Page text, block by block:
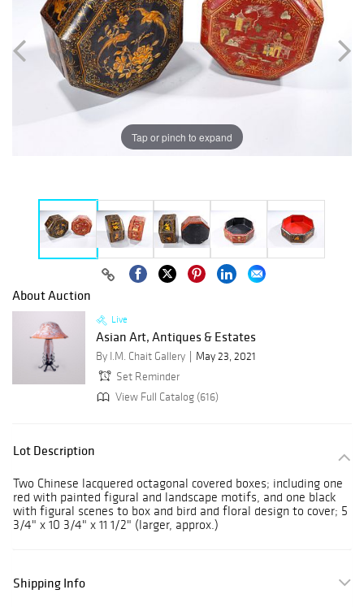
Tap or pinch to expand
About Auction
Live
Asian Art, Antiques & Estates
By I.M. Chait Gallery
May 23, 2021
Set Reminder
View Full Catalog (616)
Lot Description
Two Chinese lacquered octagonal covered boxes; including one
red with painted figural and landscape motifs, and one black
with figural scenes to box and bird and floral design to cover; 5
3/4" x 10 3/4" x 11 1/2" (larger, approx.)
Shipping Info